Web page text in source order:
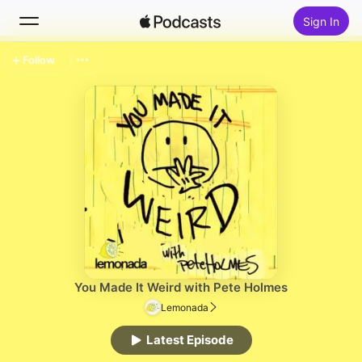
Sign In
Search
Top Charts
You Made It Weird with Pete Holmes
Lemonada
Latest Episode
Follow